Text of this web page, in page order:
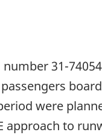
31-
were
approach to